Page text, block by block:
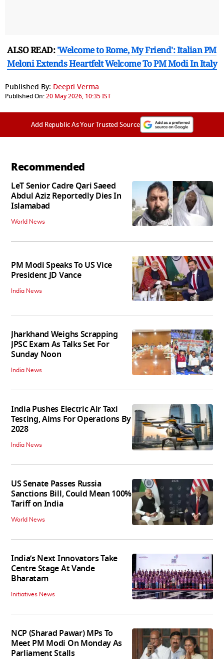
ALSO READ:'Welcome to Rome, My Friend': Italian PM
Meloni Extends Heartfelt Welcome To PM Modi In Italy
Published By: Deepti Verma
Published On:20 May 2026, 10:35 IST
Add Republic As Your Trusted Source
Recommended
LeT Senior Cadre Qari Saeed
Abdul Aziz Reportedly Dies In
Islamabad
World News
PM Modi Speaks To US Vice
President JD Vance
India News
Jharkhand Weighs Scrapping
JPSC Exam As Talks Set For
Sunday Noon
India News
India Pushes Electric Air Taxi
Testing, Aims For Operations By
2028
India News
US Senate Passes Russia
Sanctions Bill, Could Mean 100%
Tariff on India
World News
India’s Next Innovators Take
Centre Stage At Vande
Bharatam
Initiatives News
NCP (Sharad Pawar) MPs To
Meet PM Modi On Monday As
Parliament Stalls